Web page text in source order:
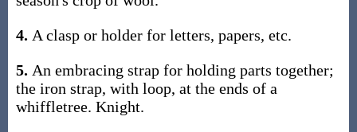
4. A clasp or holder for letters, papers, etc.
5. An embracing strap for holding parts together;
the iron strap, with loop, at the ends of a
whiffletree. Knight.